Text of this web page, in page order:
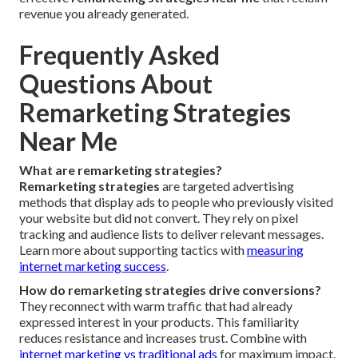
revenue you already generated.
Frequently Asked
Questions About
Remarketing Strategies
Near Me
What are remarketing strategies?
Remarketing strategies are targeted advertising
methods that display ads to people who previously visited
your website but did not convert. They rely on pixel
tracking and audience lists to deliver relevant messages.
Learn more about supporting tactics withmeasuring
internet marketing success.
How do remarketing strategies drive conversions?
They reconnect with warm traffic that had already
expressed interest in your products. This familiarity
reduces resistance and increases trust. Combine with
internet marketing vs traditional ads for maximum impact.